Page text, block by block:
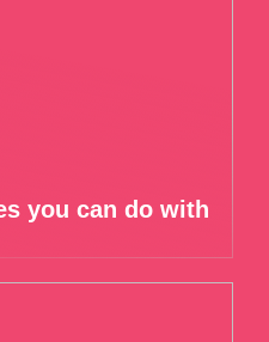
you can do with